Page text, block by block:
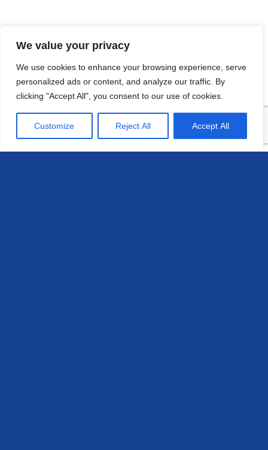
We value your privacy
We use cookies to enhance your browsing experience, serve
personalized ads or content, and analyze our traffic. By
clicking "Accept All", you consent to our use of cookies.
Customize Reject All Accept All